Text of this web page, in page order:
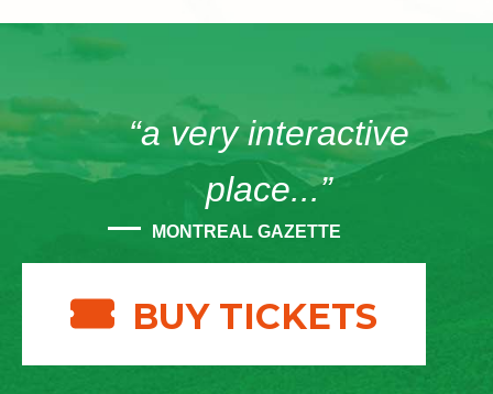
“a very interactive
place...”
MONTREAL GAZETTE
BUY TICKETS